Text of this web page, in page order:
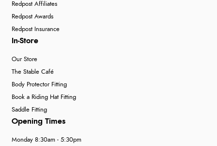
Redpost Affiliates
Redpost Awards
Redpost Insurance
In-Store
Our Store
The Stable Café
Body Protector Fitting
Book a Riding Hat Fitting
Saddle Fitting
Opening Times
Monday 8:30am - 5:30pm